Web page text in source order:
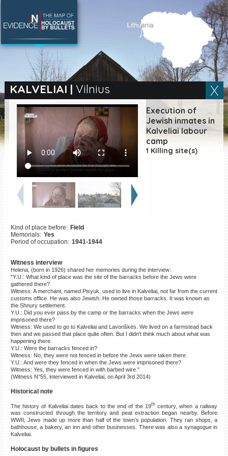
KALVELIAI | Vilnius
Execution of
Jewish inmates in
Kalveliai labour
camp
1 Killing site(s)
Kind of place before: Field
Memorials: Yes
Period of occupation: 1941-1944
Witness interview
Helena, (born in 1926) shared her memories during the interview:
"Y.U.: What kind of place was the site of the barracks before the Jews were
gathered there?
Witness: A merchant, named Pisyuk, used to live in Kalveliai, not far from the current
customs office. He was also Jewish. He owned those barracks. It was known as
the Shnury settlement.
Y.U.: Did you ever pass by the camp or the barracks when the Jews were
imprisoned there?
Witness: We used to go to Kalveliai and Lavoriškės. We lived on a farmstead back
then and we passed that place quite often. But I didn‘t think much about what was
happening there.
Y.U.: Were the barracks fenced in?
Witness: No, they were not fenced in before the Jews were taken there.
Y.U.: And were they fenced in when the Jews were imprisoned there?
Witness: Yes, they were fenced in with barbed wire."
(Witness N°55, interviewed in Kalveliai, on April 3rd 2014)
Historical note
The history of Kalveliai dates back to the end of the 19thcentury, when a railway
was constructed through the territory and peat extraction began nearby. Before
WWII, Jews made up more than half of the town’s population. They ran shops, a
bathhouse, a bakery, an inn and other businesses. There was also a synagogue in
Kalveliai.
Holocaust by bullets in figures
SEARCH BY LOCATION
Full text search
EN|ES
Killing sites of Jewish
victims online
Killing sites of Jewish
victims soon online
DONATE
©2023 Yahad-In Unum |Terms
of use |Supports & Partners